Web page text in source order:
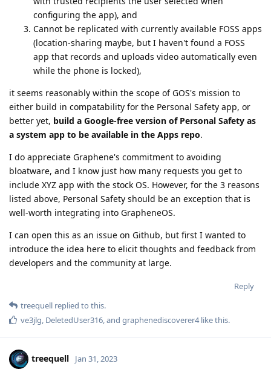
configuring the app), and
Cannot be replicated with currently available FOSS apps
(location-sharing maybe, but I haven't found a FOSS
app that records and uploads video automatically even
while the phone is locked),
it seems reasonably within the scope of GOS's mission to
either build in compatability for the Personal Safety app, or
better yet, build a Google-free version of Personal Safety as
a system app to be available in the Apps repo.
I do appreciate Graphene's commitment to avoiding
bloatware, and I know just how many requests you get to
include XYZ app with the stock OS. However, for the 3 reasons
listed above, Personal Safety should be an exception that is
well-worth integrating into GrapheneOS.
I can open this as an issue on Github, but first I wanted to
introduce the idea here to elicit thoughts and feedback from
developers and the community at large.
Reply
treequell replied to this.
ve3jlg, DeletedUser316, and graphenediscoverer4like this.
treequell Jan 31, 2023